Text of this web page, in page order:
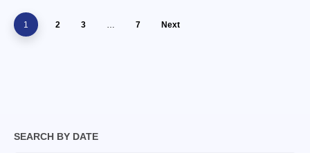
1 2 3 … 7 Next
SEARCH BY DATE